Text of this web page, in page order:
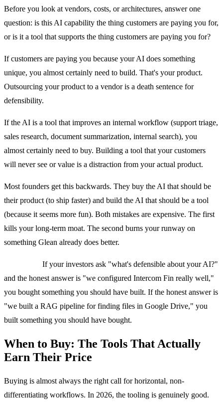
Before you look at vendors, costs, or architectures, answer one
question: is this AI capability the thing customers are paying you for,
or is it a tool that supports the thing customers are paying you for?
If customers are paying you because your AI does something
unique, you almost certainly need to build. That's your product.
Outsourcing your product to a vendor is a death sentence for
defensibility.
If the AI is a tool that improves an internal workflow (support triage,
sales research, document summarization, internal search), you
almost certainly need to buy. Building a tool that your customers
will never see or value is a distraction from your actual product.
Most founders get this backwards. They buy the AI that should be
their product (to ship faster) and build the AI that should be a tool
(because it seems more fun). Both mistakes are expensive. The first
kills your long-term moat. The second burns your runway on
something Glean already does better.
If your investors ask "what's defensible about your AI?"
and the honest answer is "we configured Intercom Fin really well,"
you bought something you should have built. If the honest answer is
"we built a RAG pipeline for finding files in Google Drive," you
built something you should have bought.
When to Buy: The Tools That Actually
Earn Their Price
Buying is almost always the right call for horizontal, non-
differentiating workflows. In 2026, the tooling is genuinely good.